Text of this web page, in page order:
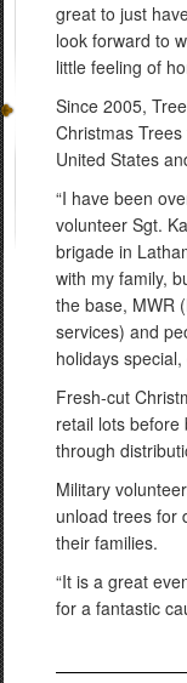
great to just
look forward to
little feeling of
Since 2005,
Christmas
United States
“I have been
volunteer Sgt.
brigade in
with my family,
the base, MWR
services) and
holidays special,
Fresh-cut
retail lots before
through
Military
unload trees for
their families.
“It is a great
for a fantastic